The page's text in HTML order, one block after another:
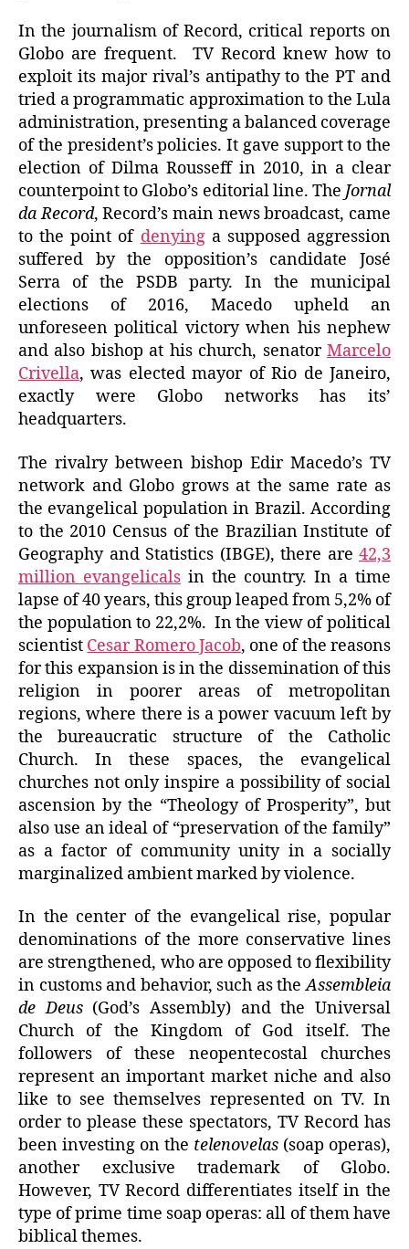
In the journalism of Record, critical reports on
Globo are frequent. TV Record knew how to
exploit its major rival’s antipathy to the PT and
tried a programmatic approximation to the Lula
administration, presenting a balanced coverage
of the president’s policies. It gave support to the
election of Dilma Rousseff in 2010, in a clear
counterpoint to Globo’s editorial line. The Jornal
da Record, Record’s main news broadcast, came
to the point of denyinga supposed aggression
suffered by the opposition’s candidate José
Serra of the PSDB party. In the municipal
elections of 2016, Macedo upheld an
unforeseen political victory when his nephew
and also bishop at his church, senator Marcelo
Crivella, was elected mayor of Rio de Janeiro,
exactly were Globo networks has its’
headquarters.
The rivalry between bishop Edir Macedo’s TV
network and Globo grows at the same rate as
the evangelical population in Brazil. According
to the 2010 Census of the Brazilian Institute of
Geography and Statistics (IBGE), there are 42,3
million evangelicals in the country. In a time
lapse of 40 years, this group leaped from 5,2% of
the population to 22,2%. In the view of political
scientist Cesar Romero Jacob, one of the reasons
for this expansion is in the dissemination of this
religion in poorer areas of metropolitan
regions, where there is a power vacuum left by
the bureaucratic structure of the Catholic
Church. In these spaces, the evangelical
churches not only inspire a possibility of social
ascension by the “Theology of Prosperity”, but
also use an ideal of “preservation of the family”
as a factor of community unity in a socially
marginalized ambient marked by violence.
In the center of the evangelical rise, popular
denominations of the more conservative lines
are strengthened, who are opposed to flexibility
in customs and behavior, such as theAssembleia
de Deus(God’s Assembly) and the Universal
Church of the Kingdom of God itself. The
followers of these neopentecostal churches
represent an important market niche and also
like to see themselves represented on TV. In
order to please these spectators, TV Record has
been investing on the telenovelas (soap operas),
another exclusive trademark of Globo.
However, TV Record differentiates itself in the
type of prime time soap operas: all of them have
biblical themes.